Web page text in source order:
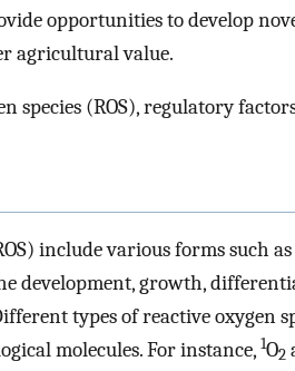
opportunities to develop
agricultural value.
species (ROS), regulatory
include various forms such as
development, growth,
types of reactive oxygen
molecules. For instance, 1O2